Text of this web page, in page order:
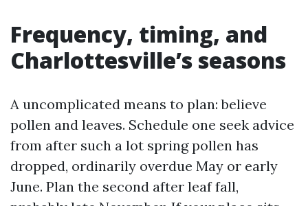
Frequency, timing, and
Charlottesville’s seasons
A uncomplicated means to plan: believe
pollen and leaves. Schedule one seek advice
from after such a lot spring pollen has
dropped, ordinarily overdue May or early
June. Plan the second after leaf fall,